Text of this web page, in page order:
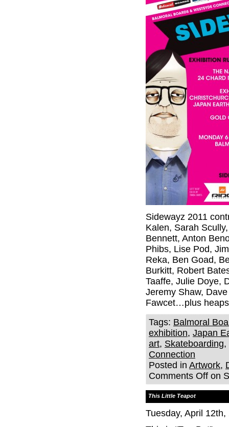
Sidewayz 2011
Kalen, Sarah
Bennett, Anton
Phibs, Lise Pod,
Reka, Ben Goad,
Burkitt, Robert
Taaffe, Julie Doye,
Jeremy Shaw,
Fawcet…plus
Tags: Balmoral
exhibition, Japan
art, Skateboarding,
Connection
Posted in Artwork,
Comments Off on
This Little Teapot
Tuesday, April 12th,